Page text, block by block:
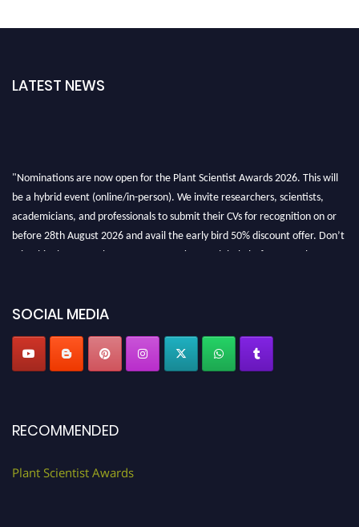
LATEST NEWS
SOCIAL MEDIA
RECOMMENDED
Plant Scientist Awards